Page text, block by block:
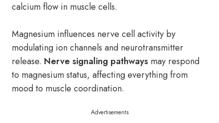
calcium flow in muscle cells.
Magnesium influences nerve cell activity by
modulating ion channels and neurotransmitter
release. Nerve signaling pathways may respond
to magnesium status, affecting everything from
mood to muscle coordination.
Advertisements